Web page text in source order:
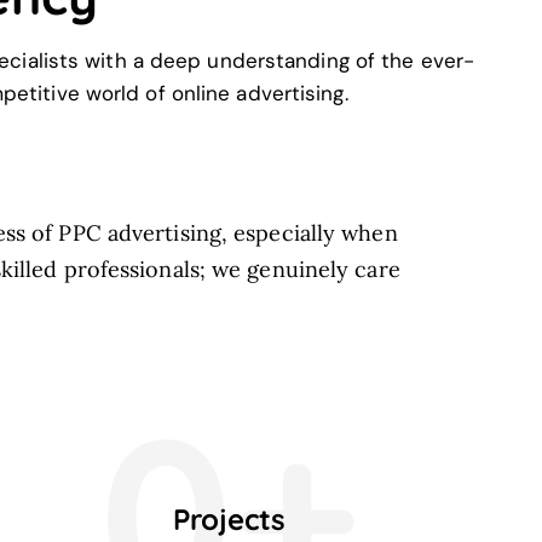
with a deep understanding of the ever-
world of online advertising.
of PPC advertising, especially when
professionals; we genuinely care
Projects